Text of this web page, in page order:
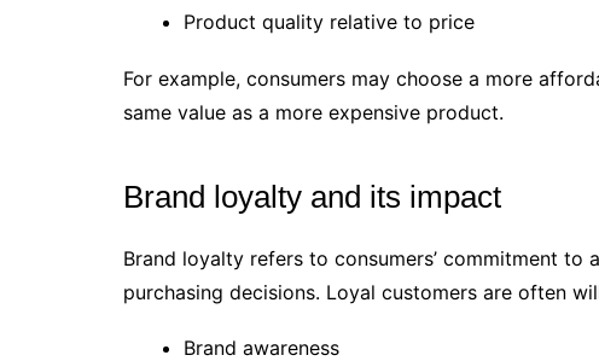
Product quality relative to price
For example, consumers may choose a more
same value as a more expensive product.
Brand loyalty and its impact
Brand loyalty refers to consumers’ commitment
purchasing decisions. Loyal customers are often
Brand awareness